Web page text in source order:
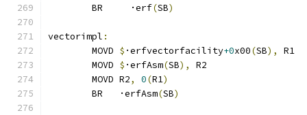
	BR     ·erf
(SB)
vectorimpl :
	MOVD
$ ·erfvectorfacility+0x00(SB),
R1
	MOVD
$ ·erfAsm(SB),
R2
	MOVD R2
, 0(R1)
	BR   ·erfAsm
(SB)